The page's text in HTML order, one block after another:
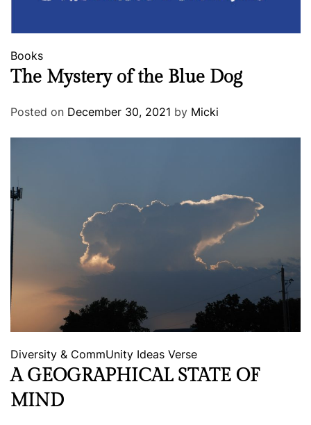
Books
The Mystery of the Blue Dog
Posted on December 30, 2021 by Micki
Diversity & CommUnity Ideas Verse
A GEOGRAPHICAL STATE OF
MIND